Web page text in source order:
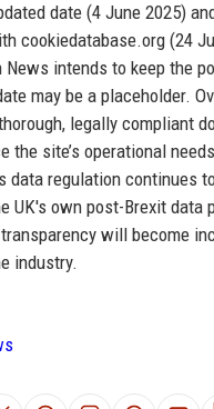
date (4 June 2025)
cookiedatabase.org (24
News intends to keep the
may be a placeholder.
legally compliant
the site’s operational
data regulation continues
UK's own post-Brexit data
will become
industry.